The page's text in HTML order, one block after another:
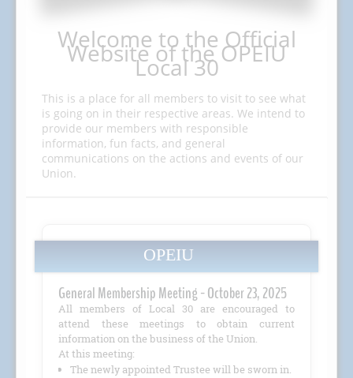
Welcome to the Official
Website of the OPEIU
Local 30
This is a place for all members to visit to see what
is going on in their respective areas. We intend to
provide our members with responsible
information, fun facts, and general
communications on the actions and events of our
Union.
OPEIU
General Membership Meeting - October 23, 2025
All members of Local 30 are encouraged to
attend these meetings to obtain current
information on the business of the Union.
At this meeting:
The newly appointed Trustee will be sworn in.